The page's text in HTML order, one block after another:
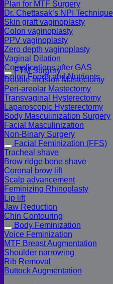
Plan for MTF Surgery
Dr. Chettasak’s NPI Technique
Skin graft vaginoplasty
Colon vaginoplasty
PPV vaginoplasty
Zero depth vaginoplasty
Vaginal Dilation
Complications after GAS
Colon Foods and Nutrients
FTM Surgery
Double incision Mastectomy
Peri-areolar Mastectomy
Transvaginal Hysterectomy
Laparoscopic Hysterectomy
Body Masculinization Surgery
Facial Masculinization
Non-Binary Surgery
Facial Feminization (FFS)
Tracheal shave
Brow ridge bone shave
Coronal brow lift
Scalp advancement
Feminizing Rhinoplasty
Lip lift
Jaw Reduction
Chin Contouring
Body Feminization
Voice Feminization
MTF Breast Augmentation
Shoulder narrowing
Rib Removal
Buttock Augmentation